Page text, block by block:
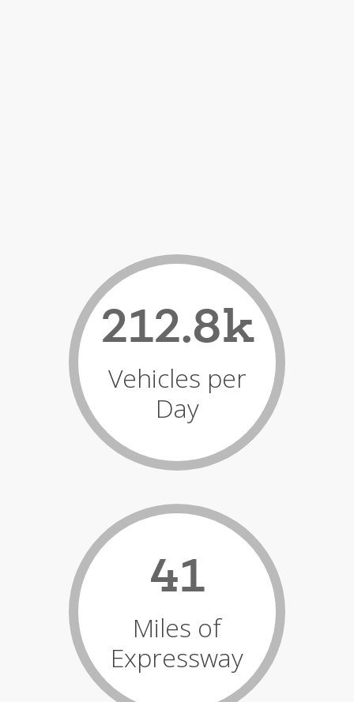
212.8k
Vehicles per
Day
41
Miles of
Expressway